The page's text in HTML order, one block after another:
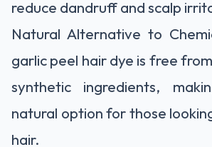
reduce dandruff and scalp
Natural Alternative to
garlic peel hair dye is free
synthetic ingredients,
natural option for those
hair.